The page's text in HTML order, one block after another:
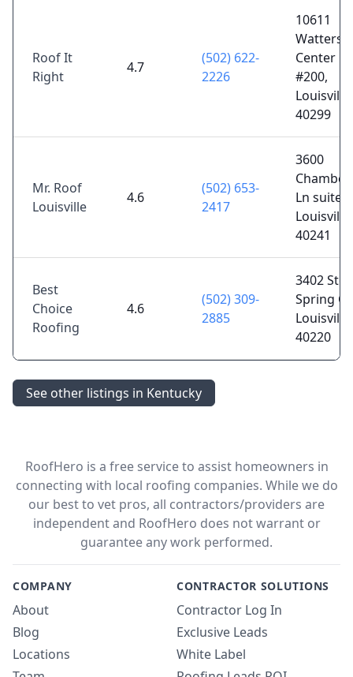
Roof It
Right
4.7
(502) 622-
2226
10611
Center Ct
#200,
40299
Mr. Roof
Louisville
4.6
(502) 653-
2417
3600
Ln suite
40241
Best
Choice
Roofing
4.6
(502) 309-
2885
3402
Spring
40220
See other listings in Kentucky
RoofHero is a free service to assist homeowners in
connecting with local roofing companies. While we do
our best to vet pros, all contractors/providers are
independent and RoofHero does not warrant or
guarantee any work performed.
COMPANY
About
Blog
Locations
CONTRACTOR SOLUTIONS
Contractor Log In
Exclusive Leads
White Label